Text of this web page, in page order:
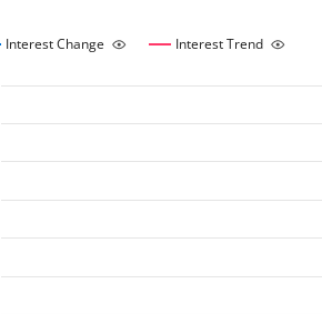
Interest Change Interest Trend